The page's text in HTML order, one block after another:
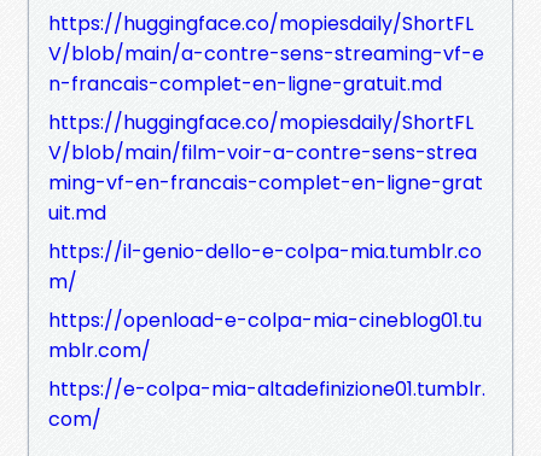
https://huggingface.co/mopiesdaily/ShortFL
V/blob/main/a-contre-sens-streaming-vf-e
n-francais-complet-en-ligne-gratuit.md
https://huggingface.co/mopiesdaily/ShortFL
V/blob/main/film-voir-a-contre-sens-strea
ming-vf-en-francais-complet-en-ligne-grat
uit.md
https://il-genio-dello-e-colpa-mia.tumblr.co
m/
https://openload-e-colpa-mia-cineblog01.tu
mblr.com/
https://e-colpa-mia-altadefinizione01.tumblr.
com/